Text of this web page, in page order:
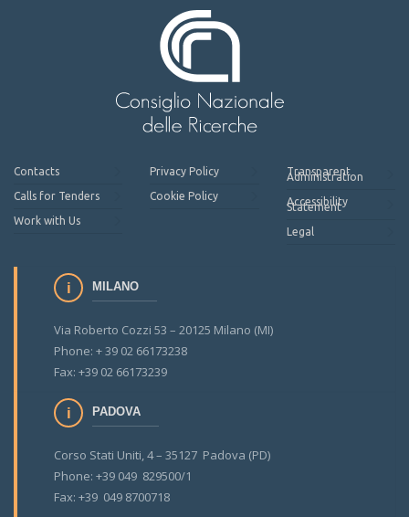
Contacts
Calls for Tenders
Work with Us
Privacy Policy
Cookie Policy
Transparent
Administration
Accessibility
Statement
Legal
MILANO
Via Roberto Cozzi 53 – 20125 Milano (MI)
Phone: + 39 02 66173238
Fax: +39 02 66173239
PADOVA
Corso Stati Uniti, 4 – 35127 Padova (PD)
Phone: +39 049 829500/1
Fax: +39 049 8700718